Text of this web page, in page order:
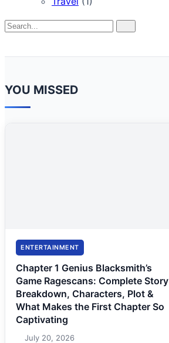
Search
Search
YOU MISSED
ENTERTAINMENT
Chapter 1 Genius Blacksmith’s
Game Ragescans: Complete Story
Breakdown, Characters, Plot &
What Makes the First Chapter So
Captivating
July 20, 2026